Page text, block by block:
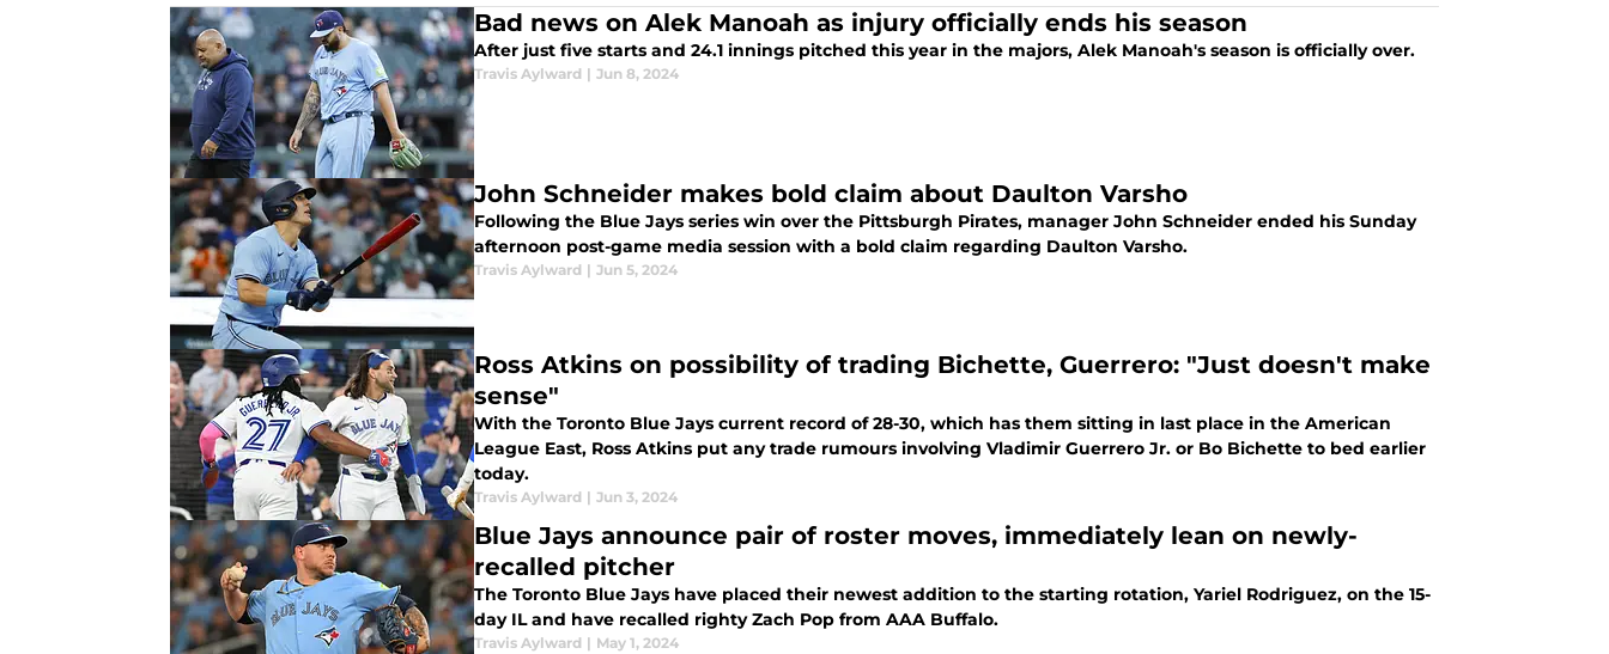
Bad news on Alek Manoah as injury officially ends his season
After just five starts and 24.1 innings pitched this year in the majors, Alek Manoah's season is officially over.
Travis Aylward | Jun 8, 2024
John Schneider makes bold claim about Daulton Varsho
Following the Blue Jays series win over the Pittsburgh Pirates, manager John Schneider ended his Sunday
afternoon post-game media session with a bold claim regarding Daulton Varsho.
Travis Aylward | Jun 5, 2024
Ross Atkins on possibility of trading Bichette, Guerrero: "Just doesn't make
sense"
With the Toronto Blue Jays current record of 28-30, which has them sitting in last place in the American
League East, Ross Atkins put any trade rumours involving Vladimir Guerrero Jr. or Bo Bichette to bed earlier
today.
Travis Aylward | Jun 3, 2024
Blue Jays announce pair of roster moves, immediately lean on newly-
recalled pitcher
The Toronto Blue Jays have placed their newest addition to the starting rotation, Yariel Rodriguez, on the 15-
day IL and have recalled righty Zach Pop from AAA Buffalo.
Travis Aylward | May 1, 2024